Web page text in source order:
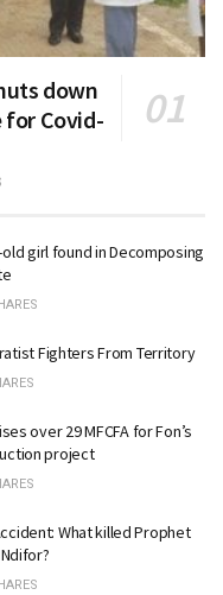
down
Covid-
girl found in Decomposing
Fighters From Territory
over 29 MFCFA for Fon’s
project
What killed Prophet